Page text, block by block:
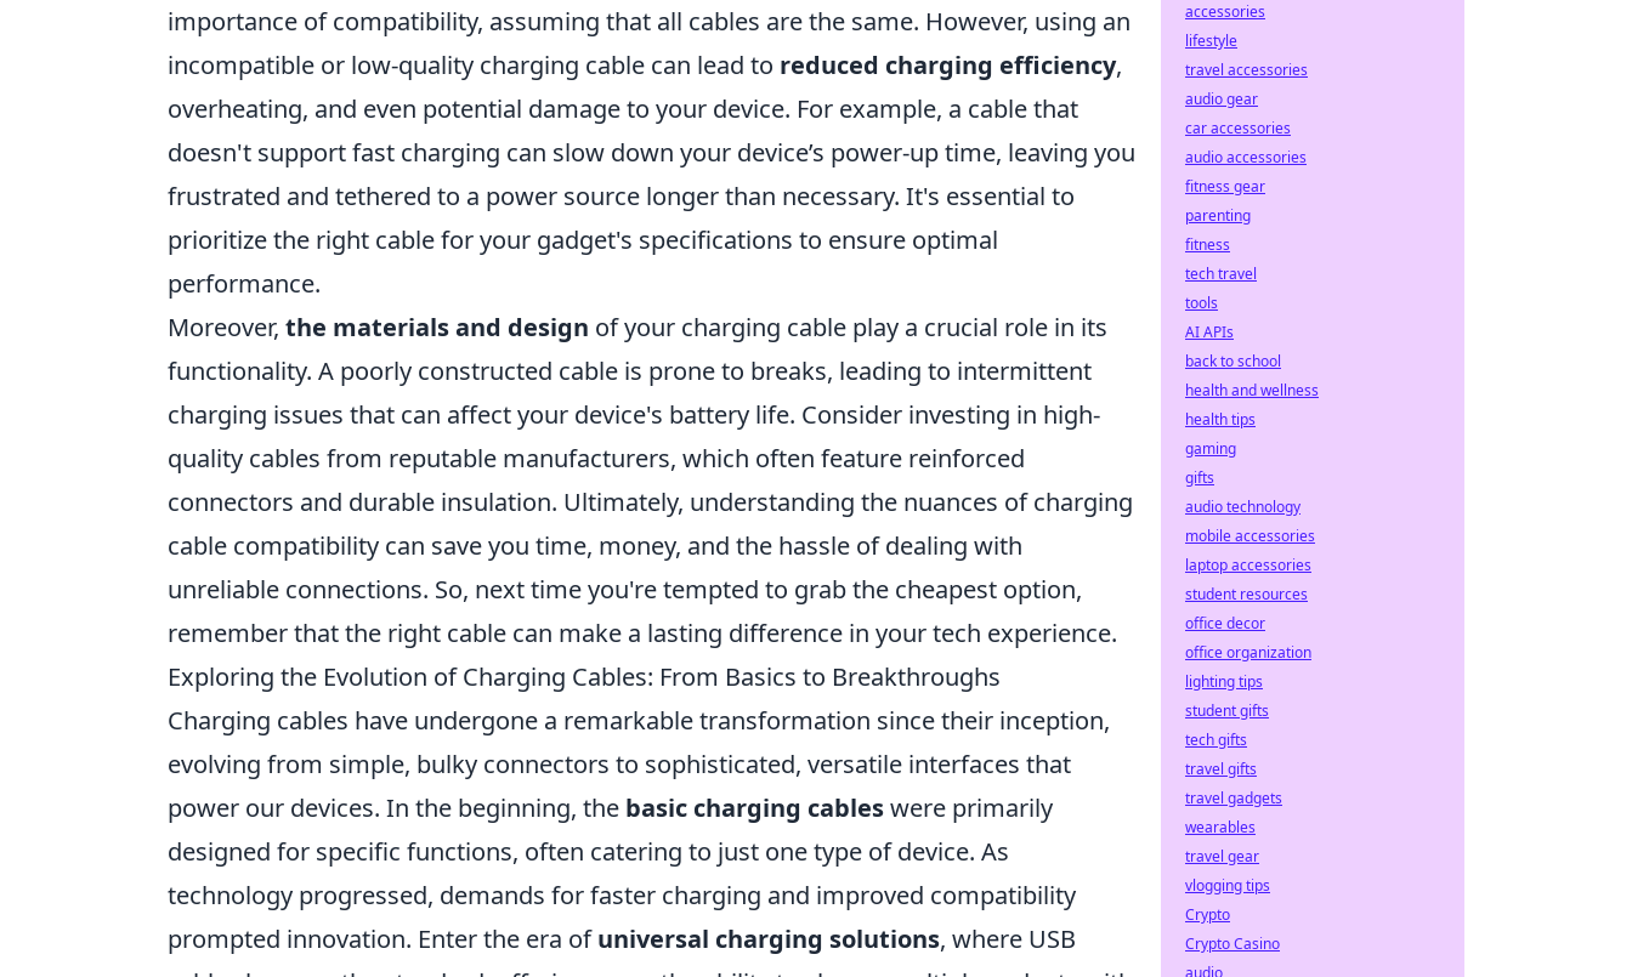
importance of compatibility, assuming that all cables are the same. However, using an
incompatible or low-quality charging cable can lead to reduced charging efficiency,
overheating, and even potential damage to your device. For example, a cable that
doesn't support fast charging can slow down your device’s power-up time, leaving you
frustrated and tethered to a power source longer than necessary. It's essential to
prioritize the right cable for your gadget's specifications to ensure optimal
performance.
Moreover, the materials and design of your charging cable play a crucial role in its
functionality. A poorly constructed cable is prone to breaks, leading to intermittent
charging issues that can affect your device's battery life. Consider investing in high-
quality cables from reputable manufacturers, which often feature reinforced
connectors and durable insulation. Ultimately, understanding the nuances of charging
cable compatibility can save you time, money, and the hassle of dealing with
unreliable connections. So, next time you're tempted to grab the cheapest option,
remember that the right cable can make a lasting difference in your tech experience.
Exploring the Evolution of Charging Cables: From Basics to Breakthroughs
Charging cables have undergone a remarkable transformation since their inception,
evolving from simple, bulky connectors to sophisticated, versatile interfaces that
power our devices. In the beginning, the basic charging cableswere primarily
designed for specific functions, often catering to just one type of device. As
technology progressed, demands for faster charging and improved compatibility
prompted innovation. Enter the era ofuniversal charging solutions, where USB
accessories
lifestyle
travel accessories
audio gear
car accessories
audio accessories
fitness gear
parenting
fitness
tech travel
tools
AI APIs
back to school
health and wellness
health tips
gaming
gifts
audio technology
mobile accessories
laptop accessories
student resources
office decor
office organization
lighting tips
student gifts
tech gifts
travel gifts
travel gadgets
wearables
travel gear
vlogging tips
Crypto
Crypto Casino
audio